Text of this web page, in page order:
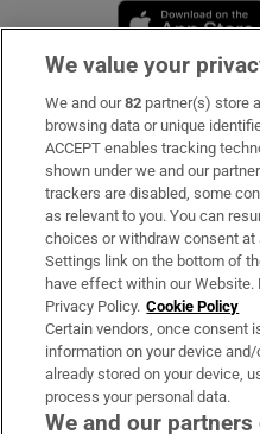
Subscribe
Support
About Us
Irish Times Products &
OUR PARTNERS:
We value your
We and our82 partner(s) store
browsing data or unique
ACCEPT enables tracking
shown under we and our
trackers are disabled, some
as relevant to you. You can
choices or withdraw consent
Settings link on the bottom of
have effect within our Website.
Privacy Policy. Cookie Policy
Certain vendors, once consent
information on your device
already stored on your device,
process your personal data.
We and our